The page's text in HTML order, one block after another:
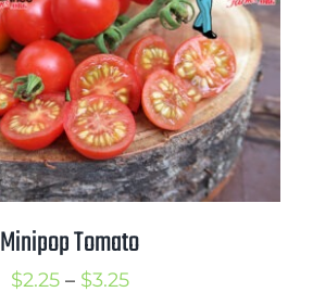
Minipop Tomato
$2.25 – $3.25Price